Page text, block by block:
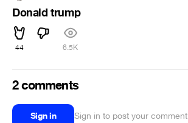
Donald trump
44 6.5K
2 comments
Sign in Sign in to post your comment